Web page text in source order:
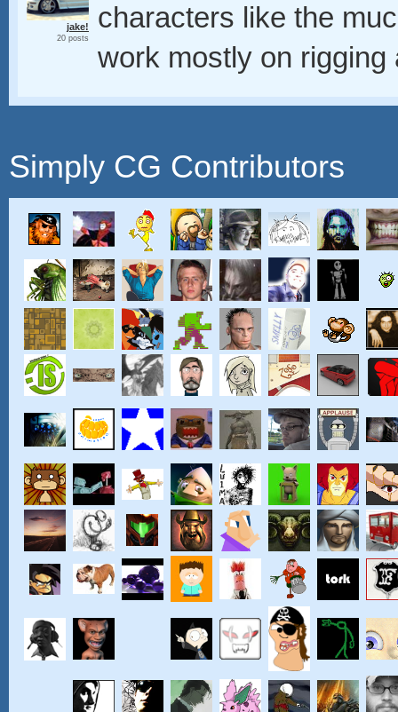
jake!
20 posts
characters like the
work mostly on rigging
Simply CG Contributors